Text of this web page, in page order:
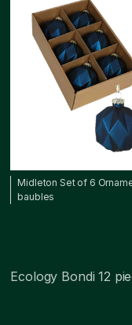
Midleton Set of 6
baubles
Ecology Bondi 12